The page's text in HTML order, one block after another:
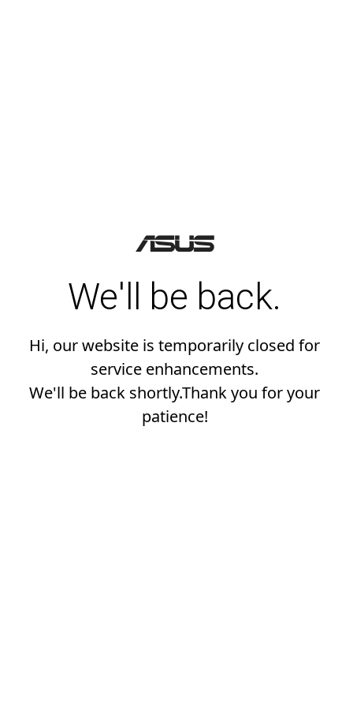
We'll be back.
Hi, our website is temporarily closed for
service enhancements.
We'll be back shortly.Thank you for your
patience!